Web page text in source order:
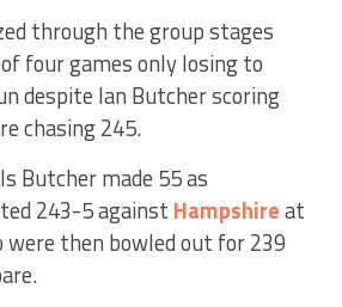
through the group stages
four games only losing to
despite Ian Butcher scoring
chasing 245.
Butcher made 55 as
243-5 against Hampshireat
then bowled out for 239